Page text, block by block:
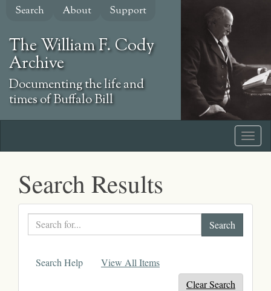
Skip
content
Search About Support
The William F. Cody
Archive
Documenting the life and
times of Buffalo Bill
Search Results
Search
text
Search Help
View All Items
Clear Search